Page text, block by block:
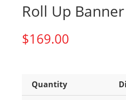
Roll Up Banner
$169.00
Quantity